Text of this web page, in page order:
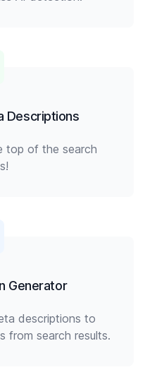
Descriptions
top of the search
Generator
descriptions to
from search results.